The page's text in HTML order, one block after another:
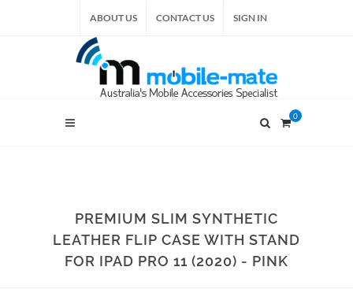
ABOUT US CONTACT US SIGN IN
0
PREMIUM SLIM SYNTHETIC
LEATHER FLIP CASE WITH STAND
FOR IPAD PRO 11 (2020) - PINK